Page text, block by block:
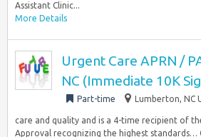
Assistant Clinic...
More Details
Urgent Care APRN /
NC (Immediate 10K
Part-time Lumberton, NC
care and quality and is a 4-time recipient of
Approval recognizing the highest standards…